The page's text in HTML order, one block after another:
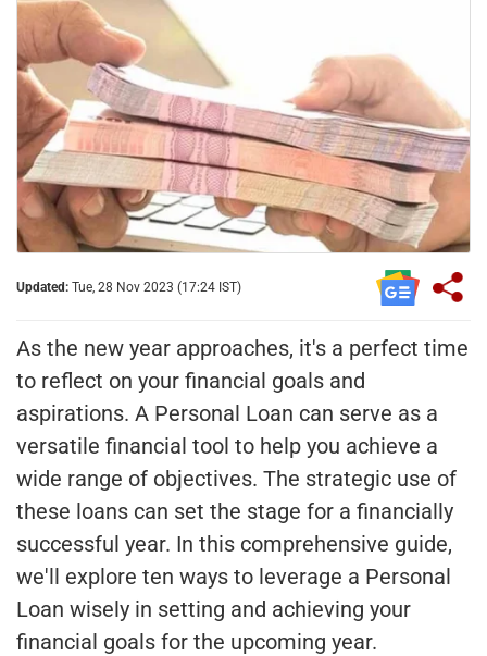
Updated: Tue, 28 Nov 2023 (17:24 IST)
As the new year approaches, it's a perfect time
to reflect on your financial goals and
aspirations. A Personal Loan can serve as a
versatile financial tool to help you achieve a
wide range of objectives. The strategic use of
these loans can set the stage for a financially
successful year. In this comprehensive guide,
we'll explore ten ways to leverage a Personal
Loan wisely in setting and achieving your
financial goals for the upcoming year.